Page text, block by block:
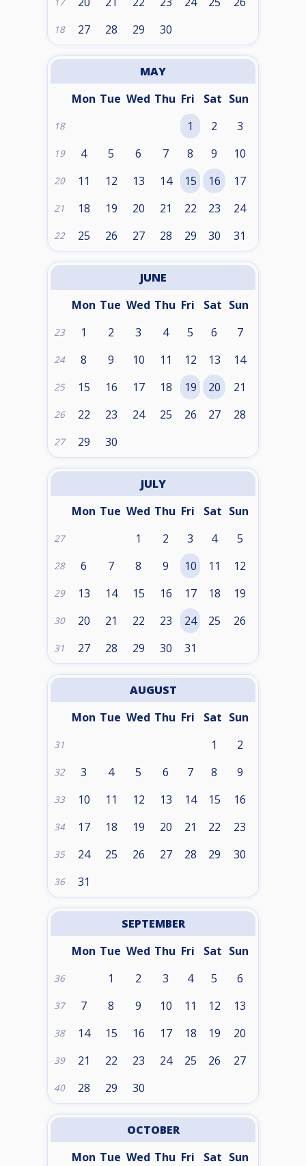
18 27 28 29 30
MAY
Mon Tue Wed Thu Fri Sat Sun
18 1 2 3
19 4 5 6 7 8 9 10
20 11 12 13 14 15 16 17
21 18 19 20 21 22 23 24
22 25 26 27 28 29 30 31
JUNE
Mon Tue Wed Thu Fri Sat Sun
23 1 2 3 4 5 6 7
24 8 9 10 11 12 13 14
25 15 16 17 18 19 20 21
26 22 23 24 25 26 27 28
27 29 30
JULY
Mon Tue Wed Thu Fri Sat Sun
27 1 2 3 4 5
28 6 7 8 9 10 11 12
29 13 14 15 16 17 18 19
30 20 21 22 23 24 25 26
31 27 28 29 30 31
AUGUST
Mon Tue Wed Thu Fri Sat Sun
31 1 2
32 3 4 5 6 7 8 9
33 10 11 12 13 14 15 16
34 17 18 19 20 21 22 23
35 24 25 26 27 28 29 30
36 31
SEPTEMBER
Mon Tue Wed Thu Fri Sat Sun
36 1 2 3 4 5 6
37 7 8 9 10 11 12 13
38 14 15 16 17 18 19 20
39 21 22 23 24 25 26 27
40 28 29 30
OCTOBER
Mon Tue Wed Thu Fri Sat Sun